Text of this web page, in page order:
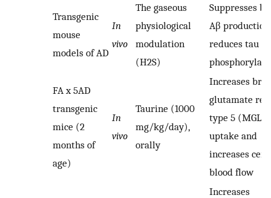
Transgenic
mouse
models of AD
In
vivo
The gaseous
physiological
modulation
(H2S)
Suppresses
Aβ
reduces tau
FA x 5AD
transgenic
mice (2
months of
age)
In
vivo
Taurine (1000
mg/kg/day),
orally
Increases
glutamate
type 5
uptake and
increases
blood flow
Increases